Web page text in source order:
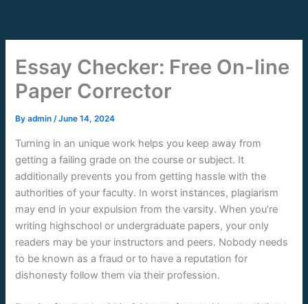
content
Essay Checker: Free On-line
Paper Corrector
Byadmin/June 14, 2024
Turning in an unique work helps you keep away from
getting a failing grade on the course or subject. It
additionally prevents you from getting hassle with the
authorities of your faculty. In worst instances, plagiarism
may end in your expulsion from the varsity. When you’re
writing highschool or undergraduate papers, your only
readers may be your instructors and peers. Nobody needs
to be known as a fraud or to have a reputation for
dishonesty follow them via their profession.